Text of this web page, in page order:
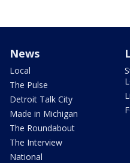
News
Local
The Pulse
Detroit Talk City
Made in Michigan
The Roundabout
The Interview
National